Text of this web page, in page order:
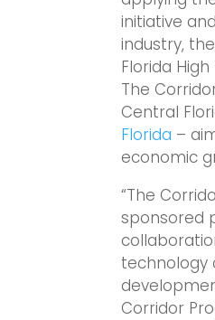
initiative
industry,
Florida
The
Central
Florida –
economic
“The
sponsored
technology
Corridor